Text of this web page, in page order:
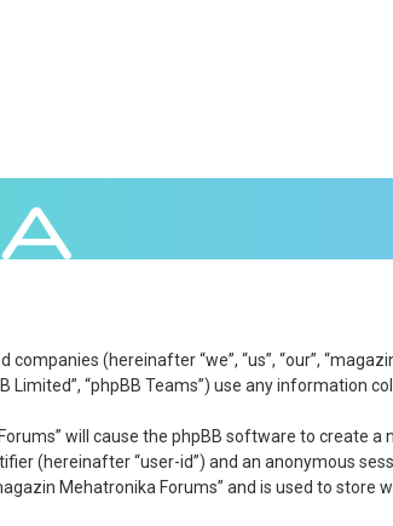
(hereinafter “we”, “us”, “our”,
Limited”, “phpBB Teams”) use any
will cause the phpBB software to create
(hereinafter “user-id”) and an anonymous
Mehatronika Forums” and is used to store